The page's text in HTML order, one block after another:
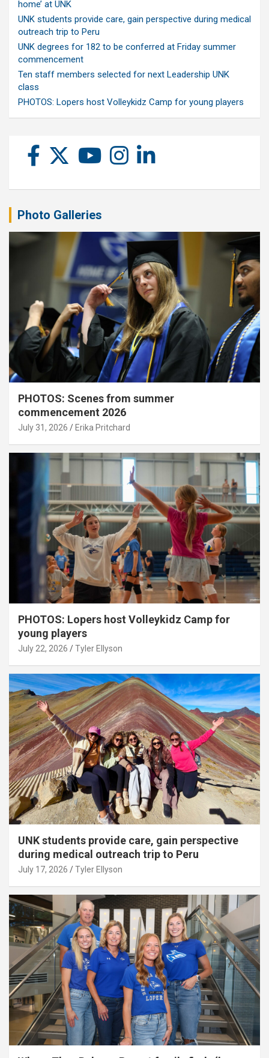
home’ at UNK
UNK students provide care, gain perspective during medical
outreach trip to Peru
UNK degrees for 182 to be conferred at Friday summer
commencement
Ten staff members selected for next Leadership UNK
class
PHOTOS: Lopers host Volleykidz Camp for young players
Photo Galleries
PHOTOS: Scenes from summer
commencement 2026
July 31, 2026 Erika Pritchard
PHOTOS: Lopers host Volleykidz Camp for
young players
July 22, 2026 Tyler Ellyson
UNK students provide care, gain perspective
during medical outreach trip to Peru
July 17, 2026 Tyler Ellyson